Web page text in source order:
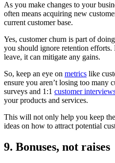
As you make changes to your
often means acquiring new
current customer base.
Yes, customer churn is part of
you should ignore retention
leave, it can mitigate any gains.
So, keep an eye on metrics like
ensure you aren’t losing too many
surveys and 1:1 customer
your products and services.
This will not only help you keep
ideas on how to attract potential
9. Bonuses, not raises